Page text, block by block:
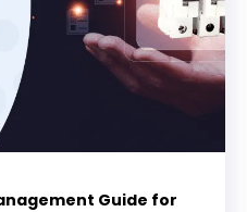
Guide for